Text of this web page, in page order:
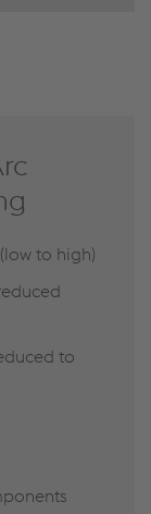
to high)
to